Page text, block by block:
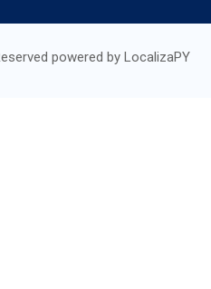
powered by LocalizaPY